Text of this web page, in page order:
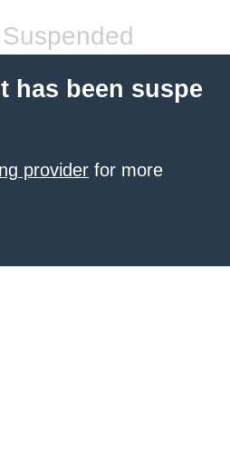
has been suspe
provider for more